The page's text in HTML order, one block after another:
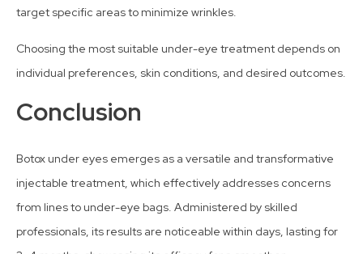
target specific areas to minimize wrinkles.
Choosing the most suitable under-eye treatment depends on
individual preferences, skin conditions, and desired outcomes.
Conclusion
Botox under eyes emerges as a versatile and transformative
injectable treatment, which effectively addresses concerns
from lines to under-eye bags. Administered by skilled
professionals, its results are noticeable within days, lasting for